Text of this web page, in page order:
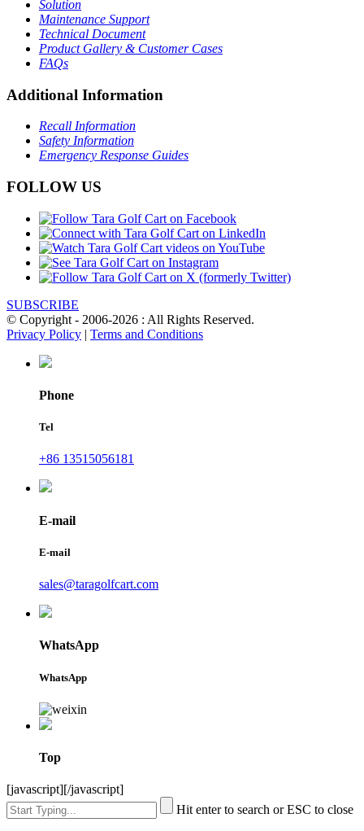
Solution
Maintenance Support
Technical Document
Product Gallery & Customer Cases
FAQs
Additional Information
Recall Information
Safety Information
Emergency Response Guides
FOLLOW US
SUBSCRIBE
© Copyright - 2006-2026 : All Rights Reserved.
Privacy Policy | Terms and Conditions
Phone
Tel
+86 13515056181
E-mail
E-mail
sales@taragolfcart.com
WhatsApp
WhatsApp
Top
[javascript][/javascript]
Hit enter to search or ESC to close